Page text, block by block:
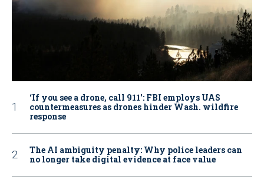
‘If you see a drone, call 911': FBI employs UAS
countermeasures as drones hinder Wash. wildfire
response
The AI ambiguity penalty: Why police leaders can
no longer take digital evidence at face value